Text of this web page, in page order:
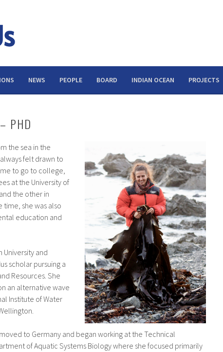
NEWS PEOPLE BOARD INDIAN OCEAN PROJECTS
PHD
the sea in the
felt drawn to
to go to college,
at the University of
the other in
time, she was also
education and
University and
scholar pursuing a
Resources. She
an alternative wave
Institute of Water
to Germany and began working at the Technical
of Aquatic Systems Biology where she focused primarily